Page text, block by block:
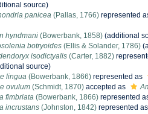
source)
panicea (Pallas, 1766) represented
hyndmani (Bowerbank, 1858) (additional
botryoides (Ellis & Solander, 1786)
isodictyalis (Carter, 1882)
source)
lingua (Bowerbank, 1866) represented as
ovulum (Schmidt, 1870) accepted as
fimbriata (Bowerbank, 1866) represented
incrustans (Johnston, 1842) represented